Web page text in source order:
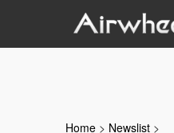
Home > Newslist >